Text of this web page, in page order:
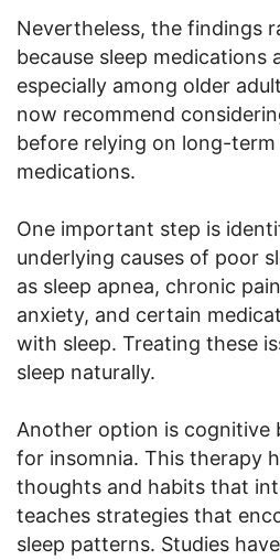
Nevertheless, the findings
because sleep medications
especially among older
now recommend
before relying on long-term
medications.
One important step is
underlying causes of poor
as sleep apnea, chronic
anxiety, and certain
with sleep. Treating these
sleep naturally.
Another option is cognitive
for insomnia. This therapy
thoughts and habits that
teaches strategies that
sleep patterns. Studies